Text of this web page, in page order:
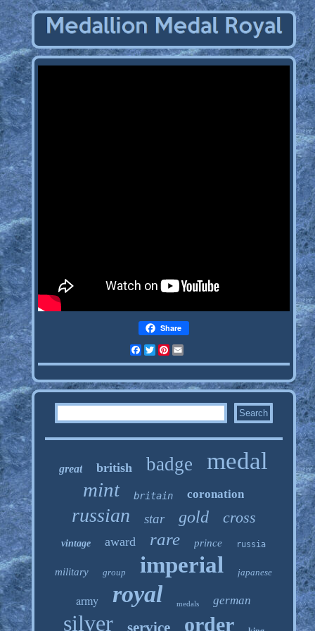
Share
FacebookTwitterPinterest
great british badge medal
mint britain coronation
russian star gold cross
vintage award rare prince russia
military group imperial japanese
army royal medals german
silver service order